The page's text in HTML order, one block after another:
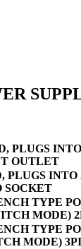
PLUGS
OUTLET
PLUGS INTO
SOCKET
TYPE
MODE)
TYPE
MODE)